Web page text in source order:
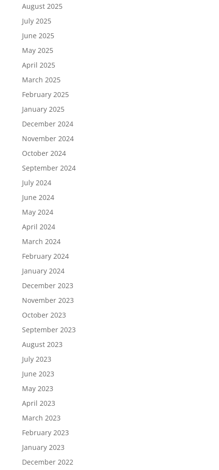
August 2025
July 2025
June 2025
May 2025
April 2025
March 2025
February 2025
January 2025
December 2024
November 2024
October 2024
September 2024
July 2024
June 2024
May 2024
April 2024
March 2024
February 2024
January 2024
December 2023
November 2023
October 2023
September 2023
August 2023
July 2023
June 2023
May 2023
April 2023
March 2023
February 2023
January 2023
December 2022